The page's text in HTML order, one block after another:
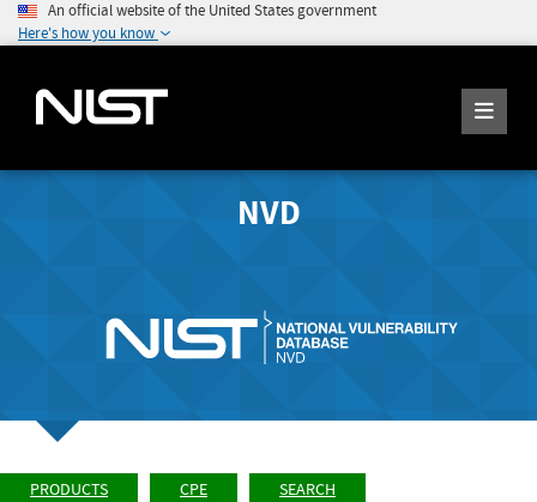
An official website of the United States government
Here's how you know
NVD
PRODUCTS CPE SEARCH